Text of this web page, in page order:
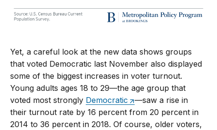
Yet, a careful look at the new data shows groups
that voted Democratic last November also displayed
some of the biggest increases in voter turnout.
Young adults ages 18 to 29—the age group that
voted most strongly Democratic
—saw a rise in
their turnout rate by 16 percent from 20 percent in
2014 to 36 percent in 2018. Of course, older voters,